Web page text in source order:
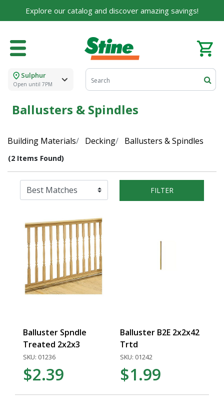
Explore our catalog and discover amazing savings!
Sulphur
Open until 7PM
Ballusters & Spindles
Building Materials Decking Ballusters & Spindles
(2 Items Found)
FILTER
Balluster Spndle
Treated 2x2x3
SKU: 01236
$2.39
Balluster B2E 2x2x42
Trtd
SKU: 01242
$1.99